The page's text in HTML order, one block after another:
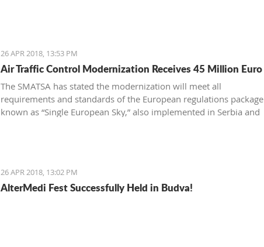
26 APR 2018, 13:53 PM
Air Traffic Control Modernization Receives 45 Million Euro
The SMATSA has stated the modernization will meet all
requirements and standards of the European regulations package
known as “Single European Sky,” also implemented in Serbia and
26 APR 2018, 13:02 PM
AlterMedi Fest Successfully Held in Budva!